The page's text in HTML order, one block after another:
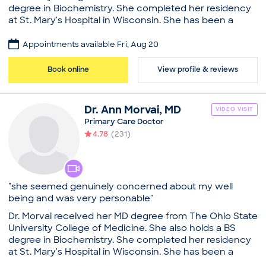
Steward Medical Group - Newton
Board certifications
American Board of Internal Medicine
Education
Medical School - University of New England, Doctor
Common visit reasons
Allergy Consultation
Annual Physical
Sleep Problems
degree in Biochemistry. She completed her residency
at St. Mary's Hospital in Wisconsin. She has been a
MA physician, she loves all aspects of medicine, and
especially enjoys the close relationship she has with
her patients and their families. She has a true gift of
understanding patients and their personal needs.
Please Advise: Our practice will reach out to all new
patients prior to your appointment confirmation to
obtain all necessary insurance and appointment
Arlington Family Practice
Board certifications
American Board of Family Medicine
Education
Medical School - Ohio State University, Doctor of
Medicine
St. Mary's Hospital, Madison (Residency)
Ohio State University (Bachelor’s)
Appointments available Fri, Aug 20
Book online View profile & reviews
Dr. Ann Morvai, MD VIDEO VISIT
Primary Care Doctor
4.78 (231)
"she seemed genuinely concerned about my well
being and was very personable"
Dr. Morvai received her MD degree from The Ohio State
University College of Medicine. She also holds a BS
degree in Biochemistry. She completed her residency
at St. Mary's Hospital in Wisconsin. She has been a